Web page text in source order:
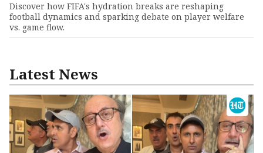
Discover how FIFA's hydration breaks are reshaping
football dynamics and sparking debate on player welfare
vs. game flow.
Latest News